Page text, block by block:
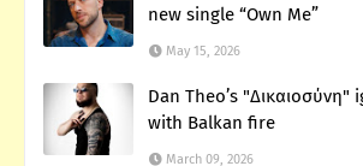
new single “Own Me”
May 15, 2026
Dan Theo’s "Δικαιοσύνη"
with Balkan fire
March 09, 2026